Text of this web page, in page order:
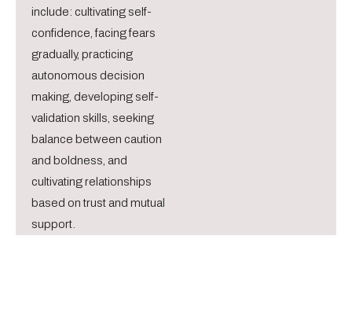
include: cultivating self-
confidence, facing fears
gradually, practicing
autonomous decision
making, developing self-
validation skills, seeking
balance between caution
and boldness, and
cultivating relationships
based on trust and mutual
support.